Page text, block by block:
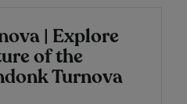
| Explore
of the
Turnova